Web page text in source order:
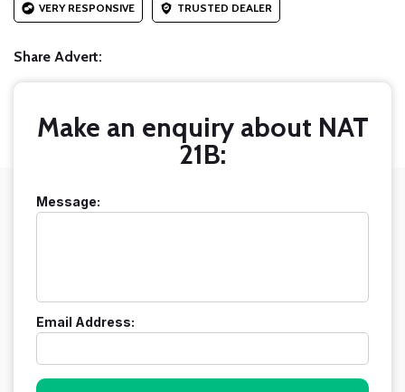
VERY RESPONSIVE TRUSTED DEALER
Share Advert:
Make an enquiry about NAT
21B:
Message:
Email Address: